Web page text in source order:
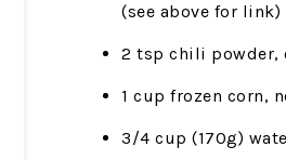
(see above for link)
2 tsp chili powder,
1 cup frozen corn,
3/4 cup (170g)